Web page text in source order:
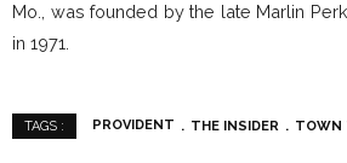
Mo., was founded by the late Marlin
in 1971.
TAGS : PROVIDENT THE INSIDER TOWN